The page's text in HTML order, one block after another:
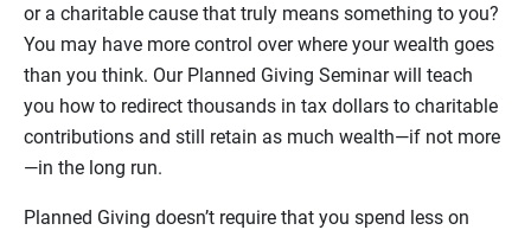
or a charitable cause that truly means something to you?
You may have more control over where your wealth goes
than you think. Our Planned Giving Seminar will teach
you how to redirect thousands in tax dollars to charitable
contributions and still retain as much wealth—if not more
—in the long run.
Planned Giving doesn’t require that you spend less on